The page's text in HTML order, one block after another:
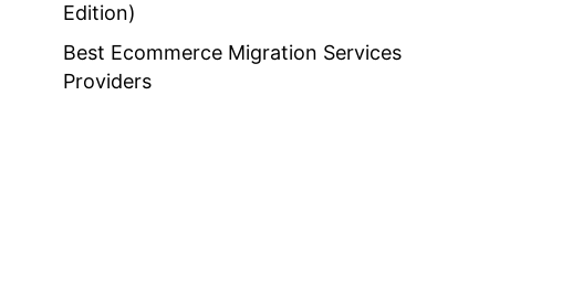
Edition)
Best Ecommerce Migration Services
Providers